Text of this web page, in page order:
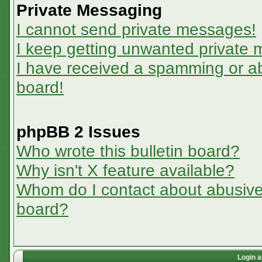
Private Messaging
I cannot send private messages!
I keep getting unwanted private
I have received a spamming or
board!
phpBB 2 Issues
Who wrote this bulletin board?
Why isn't X feature available?
Whom do I contact about
board?
Login